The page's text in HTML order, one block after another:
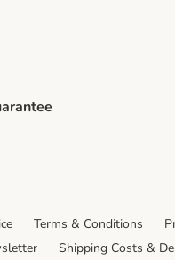
Terms & Conditions
Shipping Costs &